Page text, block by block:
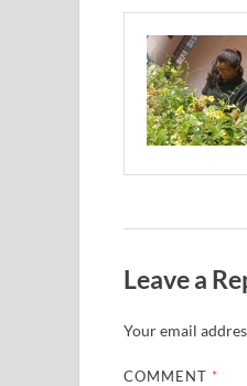
Leave a
Your email
COMMENT *